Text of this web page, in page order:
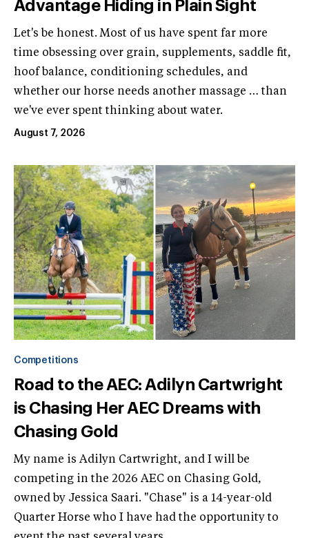
Advantage Hiding in Plain Sight
Let's be honest. Most of us have spent far more
time obsessing over grain, supplements, saddle fit,
hoof balance, conditioning schedules, and
whether our horse needs another massage … than
we've ever spent thinking about water.
August 7, 2026
Competitions
Road to the AEC: Adilyn Cartwright
is Chasing Her AEC Dreams with
Chasing Gold
My name is Adilyn Cartwright, and I will be
competing in the 2026 AEC on Chasing Gold,
owned by Jessica Saari. "Chase" is a 14-year-old
Quarter Horse who I have had the opportunity to